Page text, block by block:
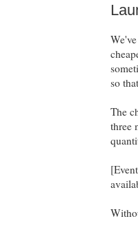
so
The
three